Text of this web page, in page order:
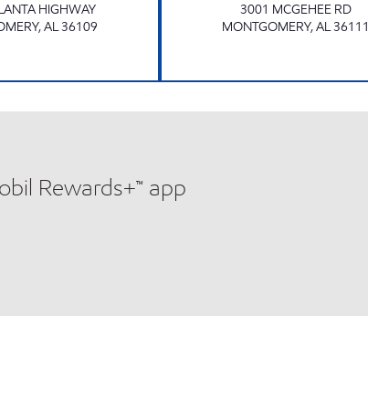
HIGHWAY
,AL36109
3001 MCGEHEE RD
MONTGOMERY,AL36111
Rewards+™ app